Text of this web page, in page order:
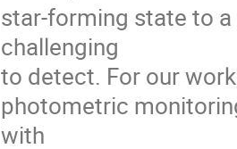
star-forming state to a
challenging
to detect. For our
photometric
with